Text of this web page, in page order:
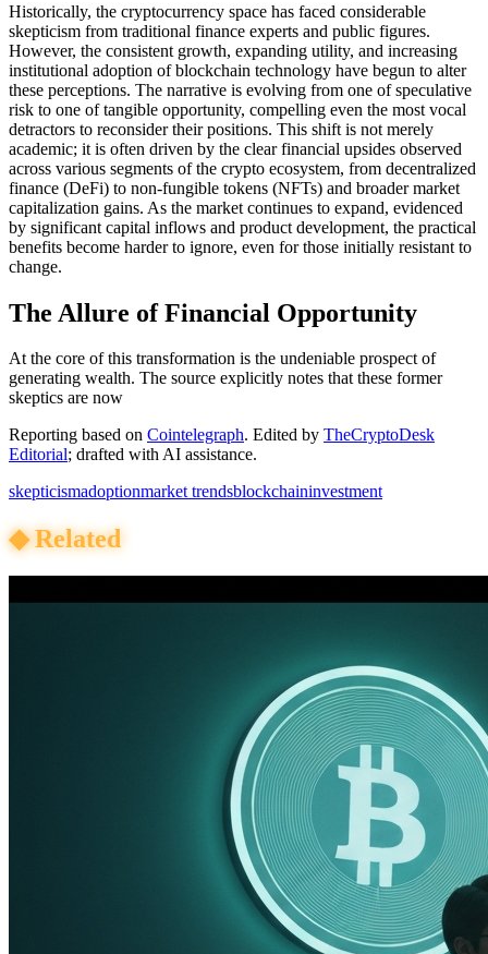
Historically, the cryptocurrency space has faced considerable
skepticism from traditional finance experts and public figures.
However, the consistent growth, expanding utility, and increasing
institutional adoption of blockchain technology have begun to alter
these perceptions. The narrative is evolving from one of speculative
risk to one of tangible opportunity, compelling even the most vocal
detractors to reconsider their positions. This shift is not merely
academic; it is often driven by the clear financial upsides observed
across various segments of the crypto ecosystem, from decentralized
finance (DeFi) to non-fungible tokens (NFTs) and broader market
capitalization gains. As the market continues to expand, evidenced
by significant capital inflows and product development, the practical
benefits become harder to ignore, even for those initially resistant to
change.
The Allure of Financial Opportunity
At the core of this transformation is the undeniable prospect of
generating wealth. The source explicitly notes that these former
skeptics are now
Reporting based on Cointelegraph. Edited by TheCryptoDesk
Editorial; drafted with AI assistance.
skepticismadoptionmarket trendsblockchaininvestment
◆Related